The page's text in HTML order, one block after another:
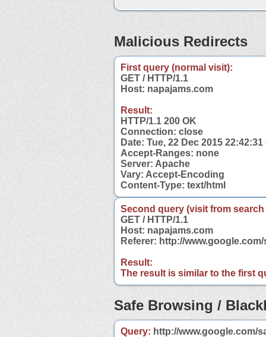
Malicious Redirects
First query (normal visit):
GET / HTTP/1.1
Host: napajams.com
Result:
HTTP/1.1 200 OK
Connection: close
Date: Tue, 22 Dec 2015 22:42:31
Accept-Ranges: none
Server: Apache
Vary: Accept-Encoding
Content-Type: text/html
Second query (visit from
GET / HTTP/1.1
Host: napajams.com
Referer: http://
Result:
The result is similar to the first
Safe Browsing /
Query: http://www.google.com/